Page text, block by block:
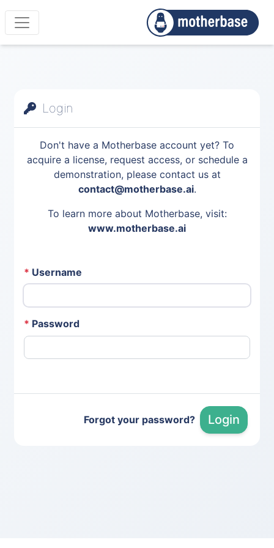
Login
Don't have a Motherbase account yet? To
acquire a license, request access, or schedule a
demonstration, please contact us at
contact@motherbase.ai.
To learn more about Motherbase, visit:
www.motherbase.ai
* Username
* Password
Forgot your password? Login